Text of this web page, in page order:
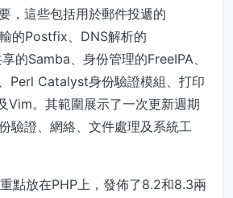
，這些包括用於郵件投遞的
的Postfix、DNS解析的
的Samba、身份管理的FreeIPA、
Perl Catalyst身份驗證模組、打印
Vim。其範圍展示了一次更新週期
驗證、網絡、文件處理及系統工
點放在PHP上，發佈了8.2和8.3兩